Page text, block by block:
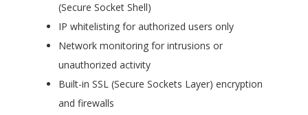
(Secure Socket Shell)
IP whitelisting for authorized users only
Network monitoring for intrusions or
unauthorized activity
Built-in SSL (Secure Sockets Layer) encryption
and firewalls